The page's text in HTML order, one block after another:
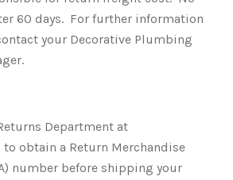
60 days. For further information
your Decorative Plumbing
Department at
obtain a Return Merchandise
number before shipping your